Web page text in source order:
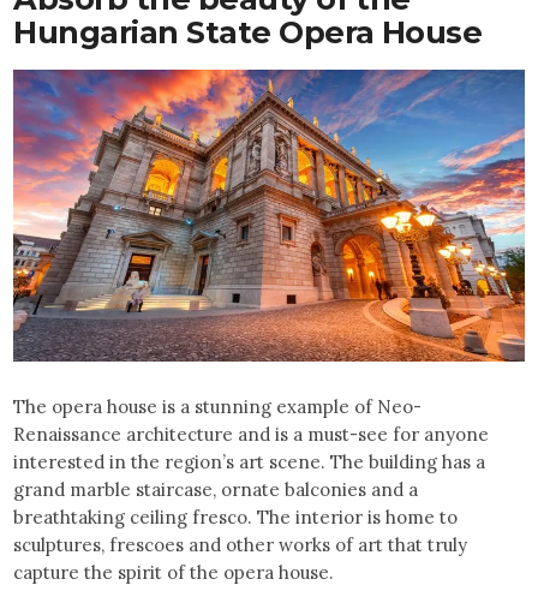
Hungarian State Opera House
The opera house is a stunning example of Neo-
Renaissance architecture and is a must-see for anyone
interested in the region’s art scene. The building has a
grand marble staircase, ornate balconies and a
breathtaking ceiling fresco. The interior is home to
sculptures, frescoes and other works of art that truly
capture the spirit of the opera house.